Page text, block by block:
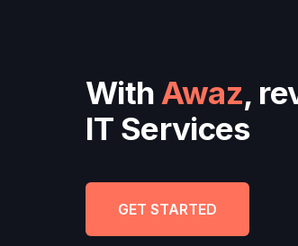
With Awaz,
IT Services
GET STARTED